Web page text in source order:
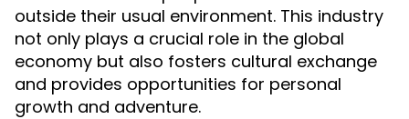
outside their usual environment. This industry
not only plays a crucial role in the global
economy but also fosters cultural exchange
and provides opportunities for personal
growth and adventure.